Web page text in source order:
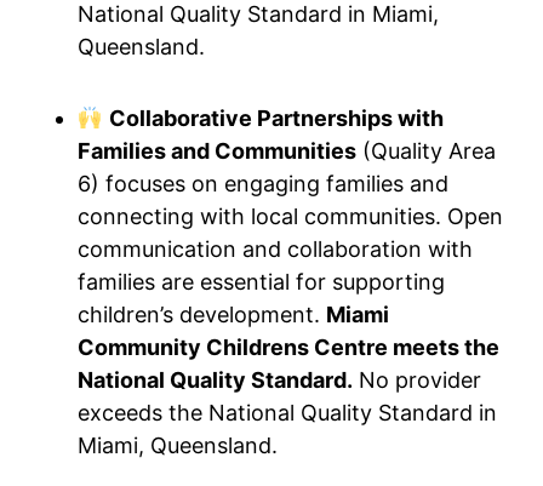
National Quality Standard in Miami,
Queensland.
Collaborative Partnerships with
Families and Communities (Quality Area
6) focuses on engaging families and
connecting with local communities. Open
communication and collaboration with
families are essential for supporting
children’s development. Miami
Community Childrens Centre meets the
National Quality Standard. No provider
exceeds the National Quality Standard in
Miami, Queensland.